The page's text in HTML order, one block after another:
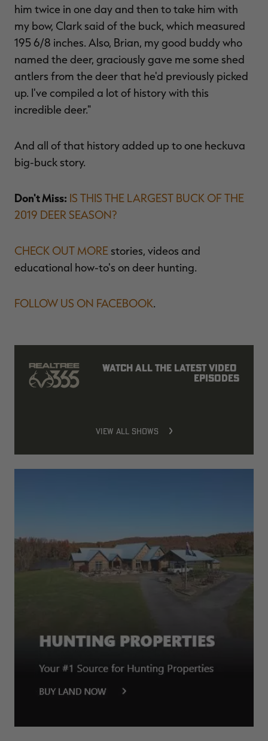
him twice in one day and then to take him with
my bow, Clark said of the buck, which measured
195 6/8 inches. Also, Brian, my good buddy who
named the deer, graciously gave me some shed
antlers from the deer that he'd previously picked
up. I've compiled a lot of history with this
incredible deer."
And all of that history added up to one heckuva
big-buck story.
Don't Miss: IS THIS THE LARGEST BUCK OF THE
2019 DEER SEASON?
CHECK OUT MORE stories, videos and
educational how-to's on deer hunting.
FOLLOW US ON FACEBOOK.
Watch all the latest video
episodes
VIEW ALL SHOWS